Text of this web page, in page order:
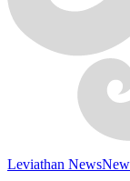
Leviathan News